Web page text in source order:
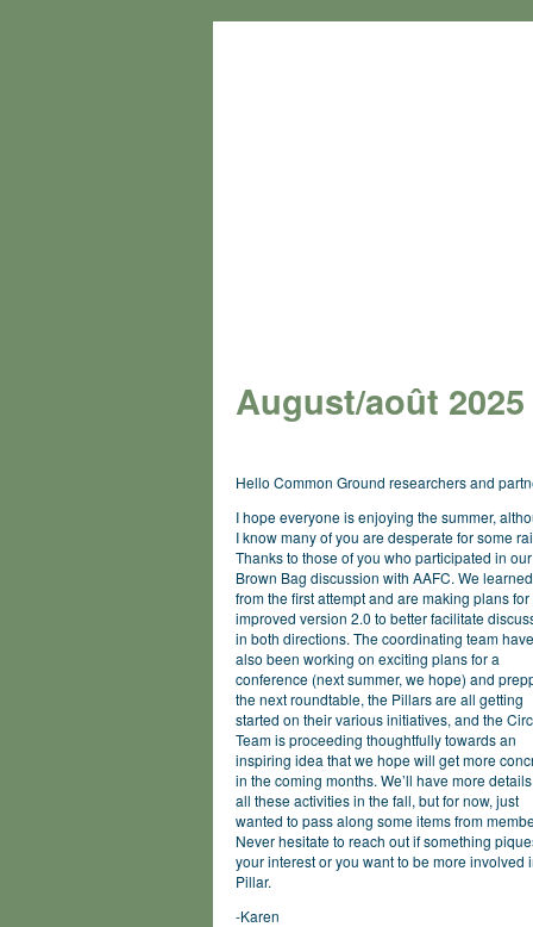
August/août 2025
Hello Common Ground researchers and
I hope everyone is enjoying the summer,
I know many of you are desperate for some
Thanks to those of you who participated in
Brown Bag discussion with AAFC. We learned
from the first attempt and are making plans
improved version 2.0 to better facilitate
in both directions. The coordinating team have
also been working on exciting plans for a
conference (next summer, we hope) and
the next roundtable, the Pillars are all getting
started on their various initiatives, and the
Team is proceeding thoughtfully towards an
inspiring idea that we hope will get more
in the coming months. We’ll have more
all these activities in the fall, but for now, just
wanted to pass along some items from
Never hesitate to reach out if something
your interest or you want to be more involved
Pillar.
-Karen